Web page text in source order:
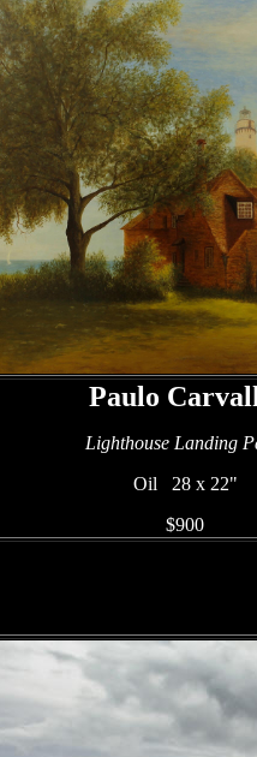
Paulo
Lighthouse Landing
Oil 28 x 22"
$900